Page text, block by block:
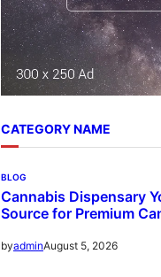
CATEGORY NAME
BLOG
Cannabis Dispensary
Source for Premium
byadminAugust 5, 2026